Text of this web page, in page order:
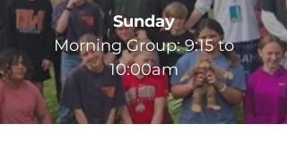
Sunday
Morning Group: 9:15 to
10:00am